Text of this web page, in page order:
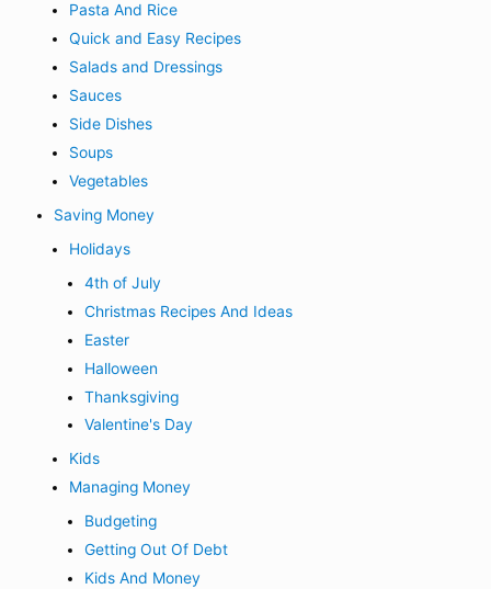
Pasta And Rice
Quick and Easy Recipes
Salads and Dressings
Sauces
Side Dishes
Soups
Vegetables
Saving Money
Holidays
4th of July
Christmas Recipes And Ideas
Easter
Halloween
Thanksgiving
Valentine's Day
Kids
Managing Money
Budgeting
Getting Out Of Debt
Kids And Money